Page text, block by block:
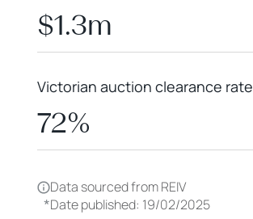
$1.3m
Victorian auction clearance rate
72%
Data sourced from REIV
*Date published: 19/02/2025